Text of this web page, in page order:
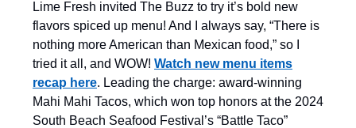
Lime Fresh invited The Buzz to try it’s bold new
flavors spiced up menu! And I always say, “There is
nothing more American than Mexican food,” so I
tried it all, and WOW! Watch new menu items
recap here. Leading the charge: award-winning
Mahi Mahi Tacos, which won top honors at the 2024
South Beach Seafood Festival’s “Battle Taco”